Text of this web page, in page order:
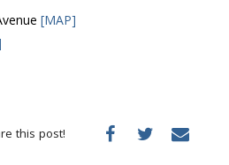
[MAP]
this post!